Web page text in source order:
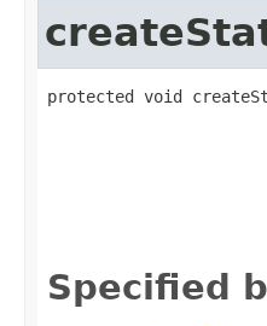
protected void
Specified